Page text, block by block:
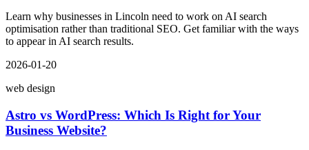
Learn why businesses in Lincoln need to work on AI search
optimisation rather than traditional SEO. Get familiar with the ways
to appear in AI search results.
2026-01-20
web design
Astro vs WordPress: Which Is Right for Your
Business Website?